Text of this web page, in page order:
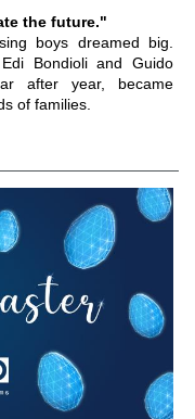
the future."
boys dreamed big.
Bondioli and Guido
after year, became
of families.
GO TO SECTION